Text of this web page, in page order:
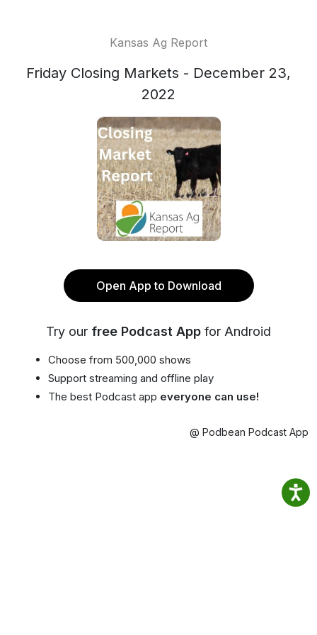
Kansas Ag Report
Friday Closing Markets - December 23,
2022
Open App to Download
Try our free Podcast App for Android
Choose from 500,000 shows
Support streaming and offline play
The best Podcast app everyone can use!
@ Podbean Podcast App